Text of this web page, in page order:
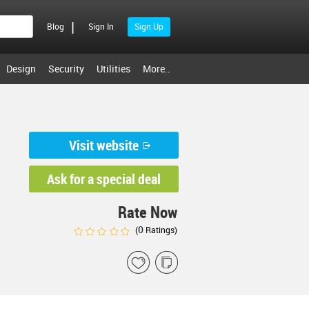
Sign In Sign Up
Blog |
Design Security Utilities More..
Rate Now
(0Ratings)
Visit website
Ask for a special deal